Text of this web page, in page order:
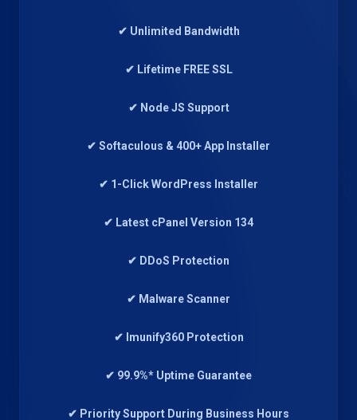
✔ Unlimited Bandwidth
✔ Lifetime FREE SSL
✔ Node JS Support
✔ Softaculous & 400+ App Installer
✔ 1-Click WordPress Installer
✔ Latest cPanel Version 134
✔ DDoS Protection
✔ Malware Scanner
✔ Imunify360 Protection
✔ 99.9%* Uptime Guarantee
✔ Priority Support During Business Hours